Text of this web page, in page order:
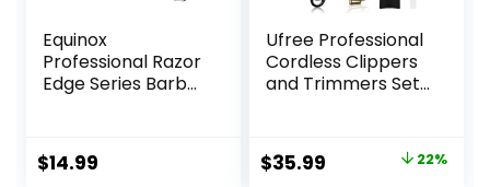
Equinox
Professional Razor
Edge Series Barber
Japanese
Stainless Steel
$14.99
Ufree Professional
Cordless Clippers
and Trimmers Set
Trimmer, Barber
Clippers,
Original
$35.99 Current
22%